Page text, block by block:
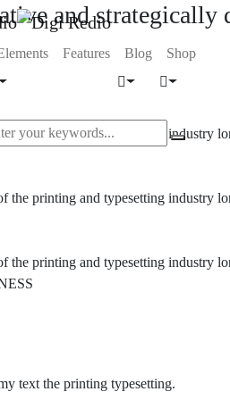
Features Blog Shop
and
the printing and typesetting industry
the printing and typesetting industry
the printing and typesetting industry
text the printing typesetting.